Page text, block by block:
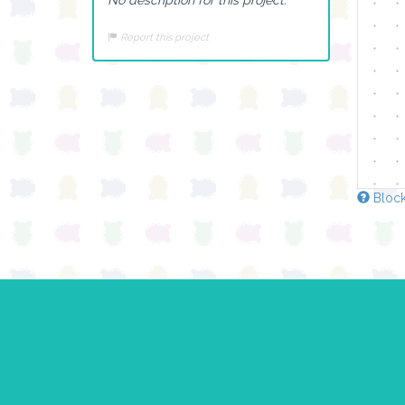
Report this project